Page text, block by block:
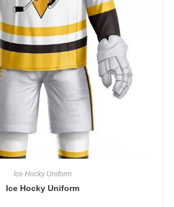
Ice Hocky Uniform
Ice Hocky Uniform